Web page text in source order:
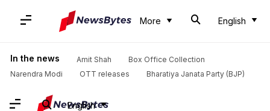
More English
In the news Amit Shah
Box Office Collection
Narendra Modi
OTT releases Bharatiya Janata Party (BJP)
English